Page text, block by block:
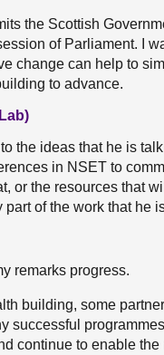
the Scottish
of Parliament. I
change can help to
to advance.
to the ideas that he is
in NSET to
or the resources that
of the work that he
remarks progress.
building, some
successful
continue to enable